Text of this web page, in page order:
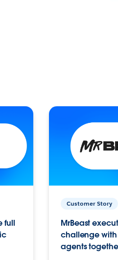
full
Customer Story
MrBeast
challenge
agents